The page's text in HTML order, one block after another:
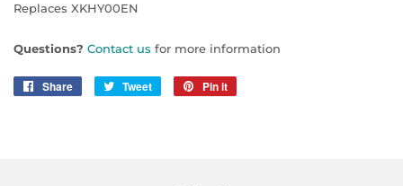
Replaces XKHY00EN
Questions? Contact us for more information
Share
Share
Tweet
Tweet
Pin it